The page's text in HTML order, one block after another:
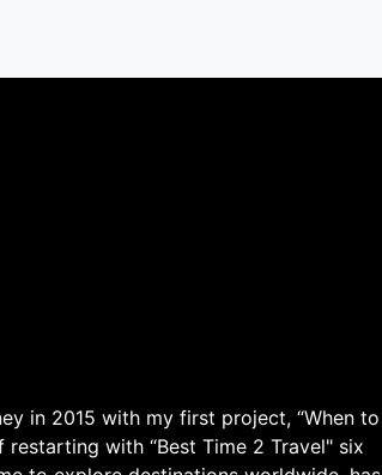
in 2015 with my first project, “When to
with “Best Time 2 Travel" six